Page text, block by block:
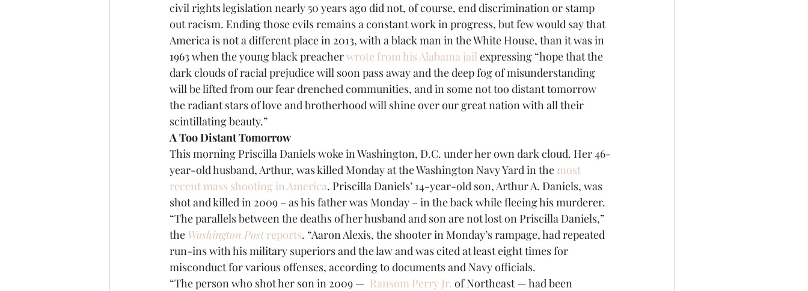
civil rights legislation nearly 50 years ago did not, of course, end discrimination or stamp
out racism. Ending those evils remains a constant work in progress, but few would say that
America is not a different place in 2013, with a black man in the White House, than it was in
1963 when the young black preacher wrote from his Alabama jail expressing “hope that the
dark clouds of racial prejudice will soon pass away and the deep fog of misunderstanding
will be lifted from our fear drenched communities, and in some not too distant tomorrow
the radiant stars of love and brotherhood will shine over our great nation with all their
scintillating beauty.”
A Too Distant Tomorrow
This morning Priscilla Daniels woke in Washington, D.C. under her own dark cloud. Her 46-
year-old husband, Arthur, was killed Monday at the Washington Navy Yard in the most
recent mass shooting in America. Priscilla Daniels’ 14-year-old son, Arthur A. Daniels, was
shot and killed in 2009 – as his father was Monday – in the back while fleeing his murderer.
“The parallels between the deaths of her husband and son are not lost on Priscilla Daniels,”
the Washington Post reports. “Aaron Alexis, the shooter in Monday’s rampage, had repeated
run-ins with his military superiors and the law and was cited at least eight times for
misconduct for various offenses, according to documents and Navy officials.
“The person who shot her son in 2009 — Ransom Perry Jr. of Northeast — had been